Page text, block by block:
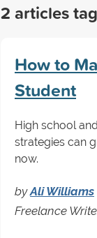
2 articles
How to
Student
High school
strategies can
now.
byAli Williams
Freelance